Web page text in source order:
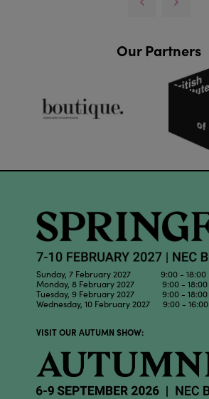
Our Partners
Sunday, 7 February 2027 9:00 - 18:00
Monday, 8 February 2027 9:00 - 18:00
Tuesday, 9 February 2027 9:00 - 18:00
Wednesday, 10 February 2027 9:00 - 16:00
VISIT OUR AUTUMN SHOW: